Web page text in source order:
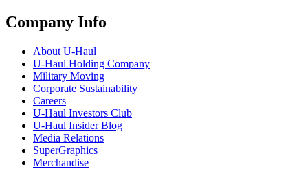
Company Info
About U-Haul
U-Haul Holding Company
Military Moving
Corporate Sustainability
Careers
U-Haul Investors Club
U-Haul Insider Blog
Media Relations
SuperGraphics
Merchandise